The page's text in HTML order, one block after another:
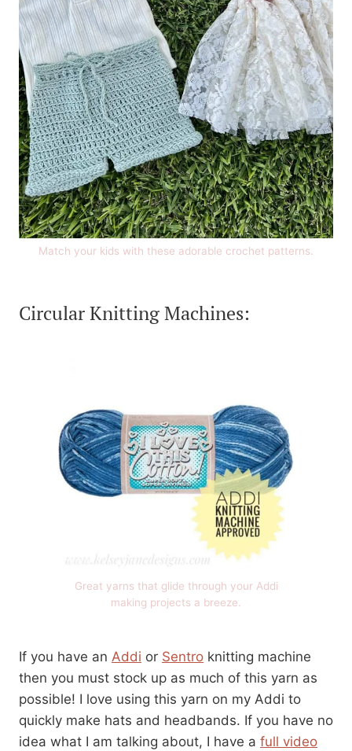
Match your kids with these adorable crochet patterns.
Circular Knitting Machines:
Great yarns that glide through your Addi
making projects a breeze.
If you have an Addi or Sentro knitting machine
then you must stock up as much of this yarn as
possible! I love using this yarn on my Addi to
quickly make hats and headbands. If you have no
idea what I am talking about, I have a full video